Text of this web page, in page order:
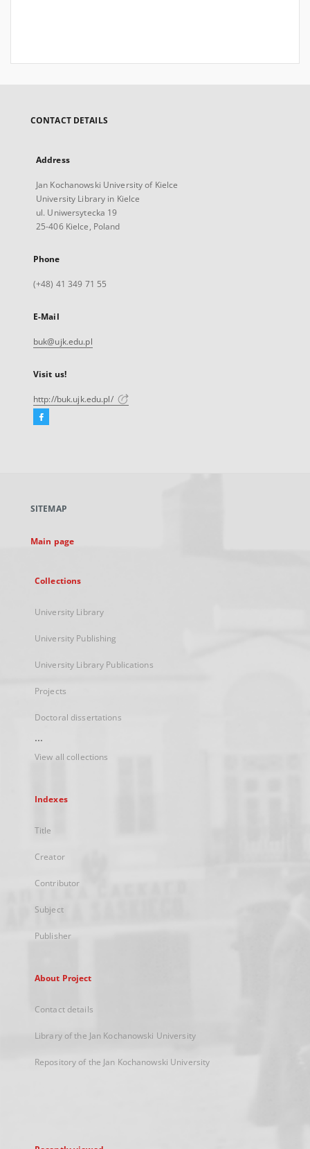
CONTACT DETAILS
Address
Jan Kochanowski University of Kielce
University Library in Kielce
ul. Uniwersytecka 19
25-406 Kielce, Poland
Phone
(+48) 41 349 71 55
E-Mail
buk@ujk.edu.pl
Visit us!
http://buk.ujk.edu.pl/
Facebook
new
SITEMAP
Main page
Collections
University Library
University Publishing
University Library Publications
Projects
Doctoral dissertations
...
View all collections
Indexes
Title
Creator
Contributor
Subject
Publisher
About Project
Contact details
Library of the Jan Kochanowski University
Repository of the Jan Kochanowski University